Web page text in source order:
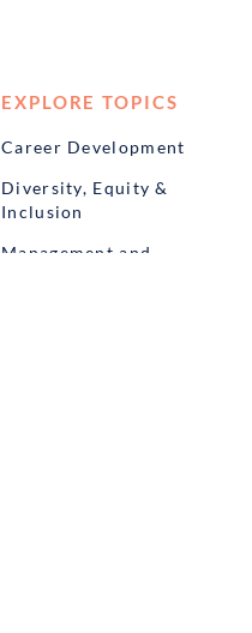
EXPLORE TOPICS
Career Development
Diversity, Equity &
Inclusion
Management and